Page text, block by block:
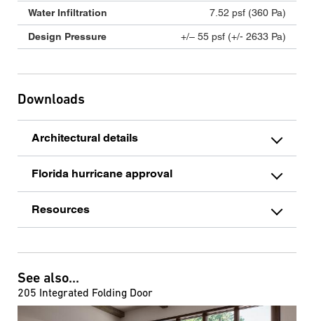
Water Infiltration 7.52 psf (360 Pa)
Design Pressure +/– 55 psf (+/- 2633 Pa)
Downloads
Architectural details
Florida hurricane approval
Resources
See also...
205 Integrated Folding Door